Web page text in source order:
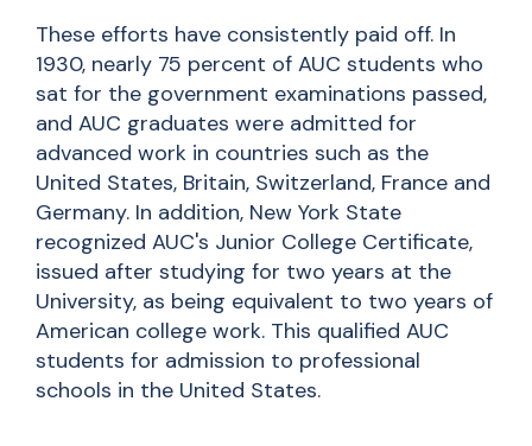
These efforts have consistently paid off. In
1930, nearly 75 percent of AUC students who
sat for the government examinations passed,
and AUC graduates were admitted for
advanced work in countries such as the
United States, Britain, Switzerland, France and
Germany. In addition, New York State
recognized AUC's Junior College Certificate,
issued after studying for two years at the
University, as being equivalent to two years of
American college work. This qualified AUC
students for admission to professional
schools in the United States.